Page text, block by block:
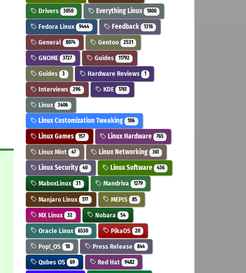
Drivers 3050 Everything Linux 1800
Fedora Linux 9444 Feedback 1316
General 8074 Gentoo 2531
GNOME 3727 Guides 11792
Guides 3 Hardware Reviews 1
Interviews 296 KDE 1761
Linux 3406
Linux Customization Tweaking 106
Linux Games 157 Linux Hardware 765
Linux Mint 47 Linux Networking 361
Linux Security 40 Linux Software 436
MaboxLinux 31 Mandriva 1279
Manjaro Linux 177 MEPIS 85
MX Linux 32 Nobara 54
Oracle Linux 6530 PikaOS 20
Pop!_OS 18 Press Release 844
Qubes OS 69 Red Hat 9482